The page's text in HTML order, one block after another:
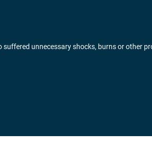
unnecessary shocks, burns or other